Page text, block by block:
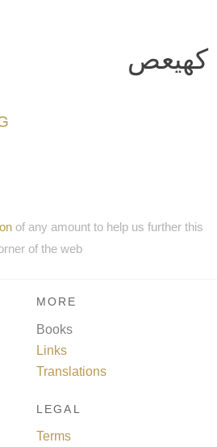
كهيعص
of any amount to help us further this
of the web
MORE
Books
Links
Translations
LEGAL
Terms